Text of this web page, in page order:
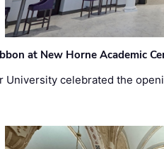
at New Horne Academic
University celebrated the